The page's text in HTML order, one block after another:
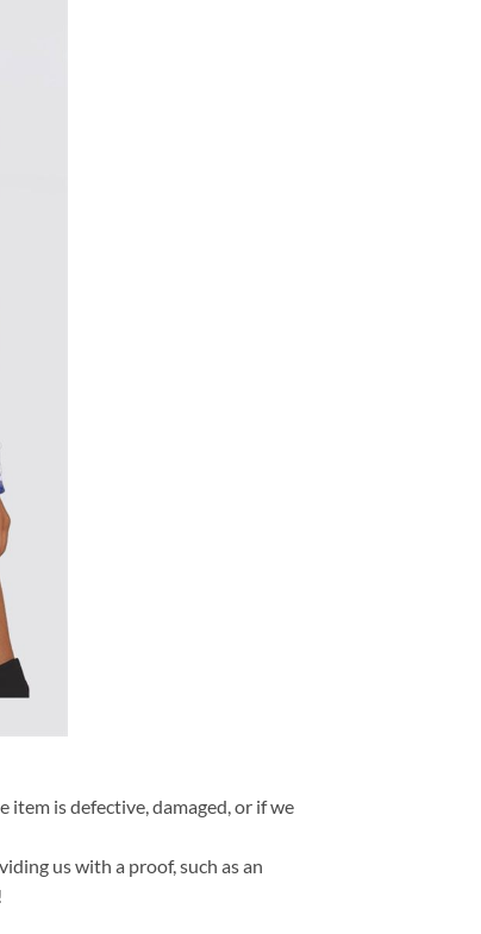
is defective, damaged, or if we
us with a proof, such as an